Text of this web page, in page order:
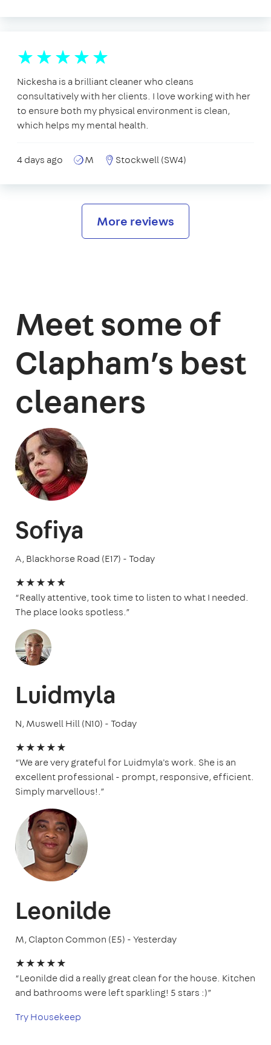
Nickesha is a brilliant cleaner who cleans
consultatively with her clients. I love working with her
to ensure both my physical environment is clean,
which helps my mental health.
4 days ago M Stockwell (SW4)
More reviews
Meet some of
Clapham’s best
cleaners
Sofiya
A, Blackhorse Road (E17) - Today
★★★★★
“Really attentive, took time to listen to what I needed.
The place looks spotless.”
Luidmyla
N, Muswell Hill (N10) - Today
★★★★★
“We are very grateful for Luidmyla's work. She is an
excellent professional - prompt, responsive, efficient.
Simply marvellous!.”
Leonilde
M, Clapton Common (E5) - Yesterday
★★★★★
“Leonilde did a really great clean for the house. Kitchen
and bathrooms were left sparkling! 5 stars :)”
Try Housekeep